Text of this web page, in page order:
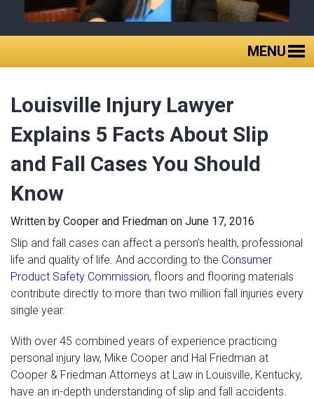
MENU
About Us
Practice Areas
Case Results
Client Reviews
FAQ
In the News
Blog
Contact Us
Louisville Injury Lawyer
Explains 5 Facts About Slip
and Fall Cases You Should
Know
Written by Cooper and Friedman on June 17, 2016
Slip and fall cases can affect a person’s health, professional
life and quality of life. And according to the Consumer
Product Safety Commission, floors and flooring materials
contribute directly to more than two million fall injuries every
single year.
With over 45 combined years of experience practicing
personal injury law, Mike Cooper and Hal Friedman at
Cooper & Friedman Attorneys at Law in Louisville, Kentucky,
have an in-depth understanding of slip and fall accidents.